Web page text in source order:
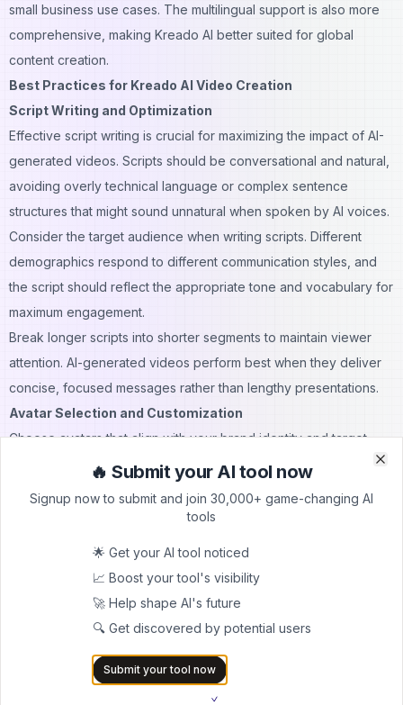
small business use cases. The multilingual support is also more
comprehensive, making Kreado AI better suited for global
content creation.
Best Practices for Kreado AI Video Creation
Script Writing and Optimization
Effective script writing is crucial for maximizing the impact of AI-
generated videos. Scripts should be conversational and natural,
avoiding overly technical language or complex sentence
structures that might sound unnatural when spoken by AI voices.
Consider the target audience when writing scripts. Different
demographics respond to different communication styles, and
the script should reflect the appropriate tone and vocabulary for
maximum engagement.
Break longer scripts into shorter segments to maintain viewer
attention. AI-generated videos perform best when they deliver
concise, focused messages rather than lengthy presentations.
Avatar Selection and Customization
Choose avatars that align with your brand identity and target
audience expectations. The avatar should feel authentic and
avatars. Educational content might benefit from authoritative,
professional-looking avatars, while marketing content might
require more approachable and friendly representations.
Customize avatar settings to match your content tone. Adjust
facial expressions, gestures, and positioning to enhance the
message delivery and create more engaging video
🔥 Submit your AI tool now
Signup now to submit and join 30,000+ game-changing AI
tools
🌟 Get your AI tool noticed
📈 Boost your tool's visibility
🚀 Help shape AI's future
🔍 Get discovered by potential users
Submit your tool now